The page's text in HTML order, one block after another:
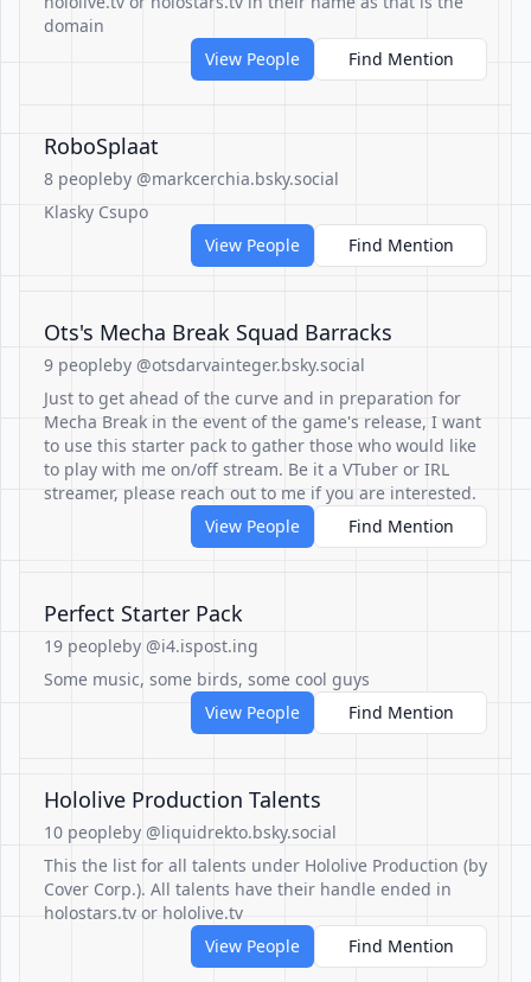
domain
View People
Find Mention
RoboSplaat
8 peopleby @markcerchia.bsky.social
Klasky Csupo
View People
Find Mention
Ots's Mecha Break Squad Barracks
9 peopleby @otsdarvainteger.bsky.social
Just to get ahead of the curve and in preparation for
Mecha Break in the event of the game's release, I want
to use this starter pack to gather those who would like
to play with me on/off stream. Be it a VTuber or IRL
streamer, please reach out to me if you are interested.
View People
Find Mention
Perfect Starter Pack
19 peopleby @i4.ispost.ing
Some music, some birds, some cool guys
View People
Find Mention
Hololive Production Talents
10 peopleby @liquidrekto.bsky.social
This the list for all talents under Hololive Production (by
Cover Corp.). All talents have their handle ended in
holostars.tv or hololive.tv
View People
Find Mention